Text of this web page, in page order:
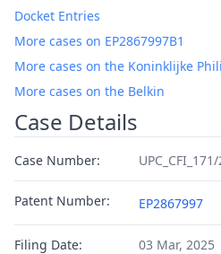
Docket Entries
More cases on EP2867997B1
More cases on the Koninklijke
More cases on the Belkin
Case Details
Case Number:
Patent Number: EP2867997
Filing Date: 03 Mar, 2025